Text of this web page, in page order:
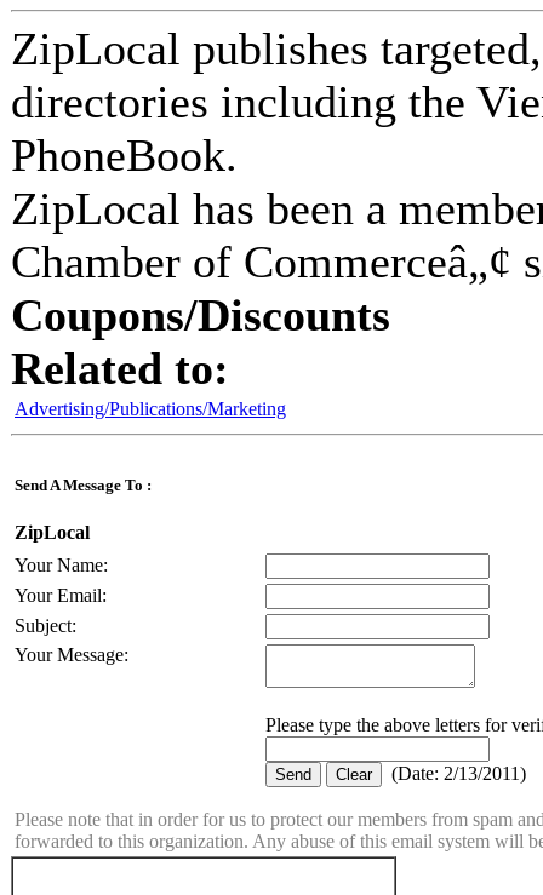
ZipLocal publishes
directories including the
PhoneBook.
ZipLocal has been a
Chamber of Commerceâ„¢
Coupons/Discounts
Related to:
Advertising/Publications/Marketing
Send A Message To :
ZipLocal
Your Name:
Your Email:
Subject:
Your Message:
Please type the above letters for
(Date: 2/13/2011)
Please note that in order for us to protect our members from spam
forwarded to this organization. Any abuse of this email system will